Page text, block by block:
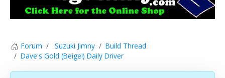
Forum Suzuki Jimny
Build Thread
Dave's Gold (Beige!) Daily Driver